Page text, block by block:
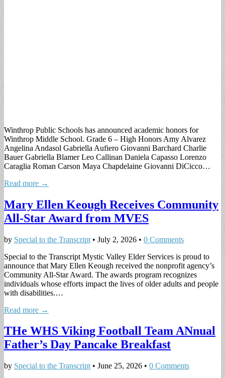
Winthrop Public Schools has announced academic honors for
Winthrop Middle School. Grade 6 – High Honors Amy Alvarez
Angelina Andasol Gabriella Aufiero Giovanni Barchard Charlie
Bauer Gabriella Blamer Leo Callinan Daniela Capasso Lorenzo
Caraglia Roman Carson Maya Chapdelaine Giovanni DiCicco…
Read more →
Mary Ellen Keough Receives Community
All-Star Award from MVES
by Special to the Transcript • July 2, 2026 • 0 Comments
Special to the Transcript Mystic Valley Elder Services is proud to
announce that Mary Ellen Keough received the nonprofit agency’s
Community All-Star Award. The awards program recognizes
individuals whose efforts impact the lives of older adults and people
with disabilities.…
Read more →
THe WHS Viking Football Team ANnual
Father’s Day Pancake Breakfast
by Special to the Transcript • June 25, 2026 • 0 Comments